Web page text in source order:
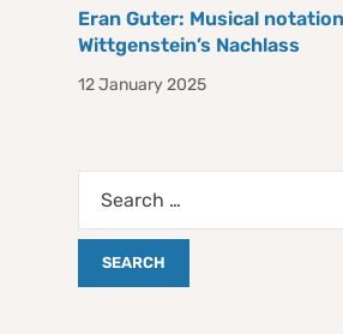
Eran Guter: Musical
Wittgenstein’s Nachlass
12 January 2025